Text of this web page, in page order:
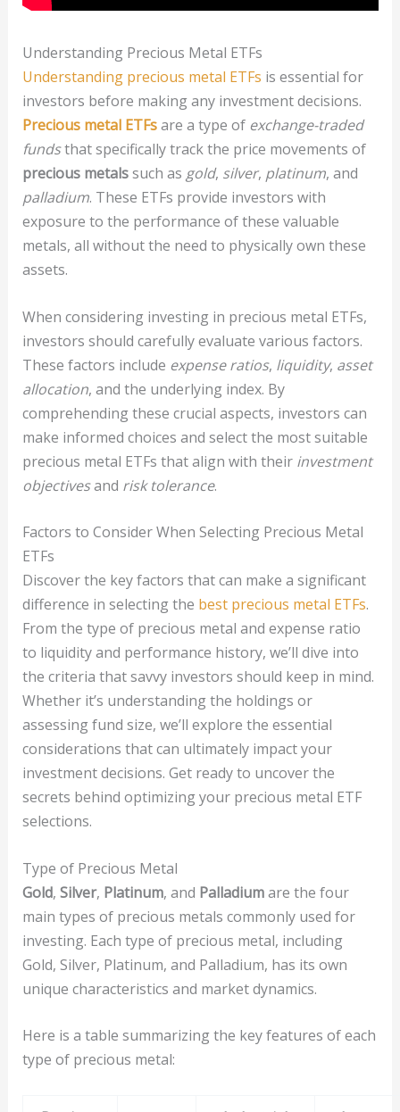
Understanding Precious Metal ETFs
Understanding precious metal ETFs is essential for
investors before making any investment decisions.
Precious metal ETFsare a type of exchange-traded
fundsthat specifically track the price movements of
precious metalssuch as gold, silver, platinum, and
palladium. These ETFs provide investors with
exposure to the performance of these valuable
metals, all without the need to physically own these
assets.
When considering investing in precious metal ETFs,
investors should carefully evaluate various factors.
These factors include expense ratios, liquidity, asset
allocation, and the underlying index. By
comprehending these crucial aspects, investors can
make informed choices and select the most suitable
precious metal ETFs that align with their investment
objectivesand risk tolerance.
Factors to Consider When Selecting Precious Metal
ETFs
Discover the key factors that can make a significant
difference in selecting the best precious metal ETFs.
From the type of precious metal and expense ratio
to liquidity and performance history, we’ll dive into
the criteria that savvy investors should keep in mind.
Whether it’s understanding the holdings or
assessing fund size, we’ll explore the essential
considerations that can ultimately impact your
investment decisions. Get ready to uncover the
secrets behind optimizing your precious metal ETF
selections.
Type of Precious Metal
Gold, Silver, Platinum, and Palladiumare the four
main types of precious metals commonly used for
investing. Each type of precious metal, including
Gold, Silver, Platinum, and Palladium, has its own
unique characteristics and market dynamics.
Here is a table summarizing the key features of each
type of precious metal: